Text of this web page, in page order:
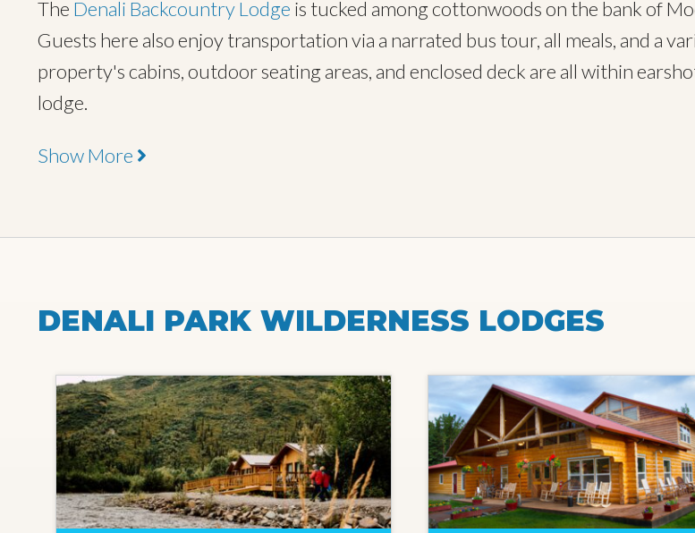
The Denali Backcountry Lodge is tucked among cottonwoods on the bank of
Guests here also enjoy transportation via a narrated bus tour, all meals, and a
property's cabins, outdoor seating areas, and enclosed deck are all within
lodge.
Show More
DENALI PARK WILDERNESS LODGES